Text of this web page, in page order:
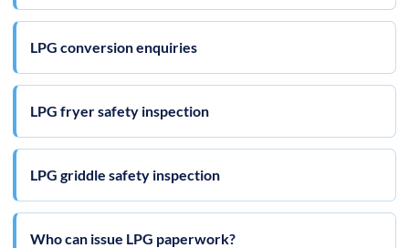
LPG conversion enquiries
LPG fryer safety inspection
LPG griddle safety inspection
Who can issue LPG paperwork?